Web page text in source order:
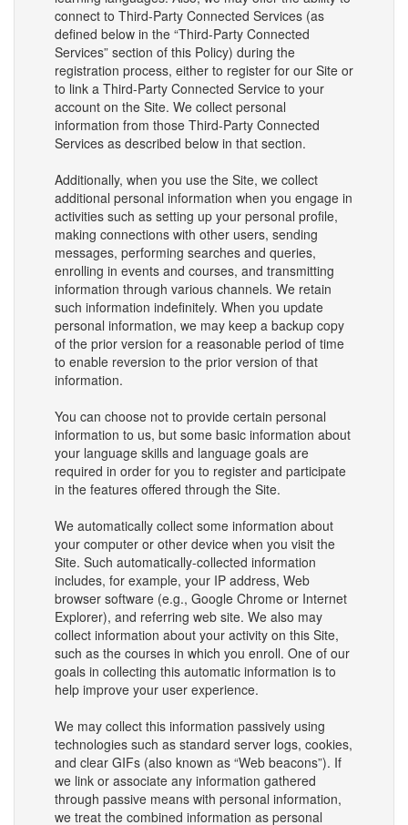
connect to Third-Party Connected Services (as
defined below in the “Third-Party Connected
Services” section of this Policy) during the
registration process, either to register for our Site or
to link a Third-Party Connected Service to your
account on the Site. We collect personal
information from those Third-Party Connected
Services as described below in that section.
Additionally, when you use the Site, we collect
additional personal information when you engage in
activities such as setting up your personal profile,
making connections with other users, sending
messages, performing searches and queries,
enrolling in events and courses, and transmitting
information through various channels. We retain
such information indefinitely. When you update
personal information, we may keep a backup copy
of the prior version for a reasonable period of time
to enable reversion to the prior version of that
information.
You can choose not to provide certain personal
information to us, but some basic information about
your language skills and language goals are
required in order for you to register and participate
in the features offered through the Site.
We automatically collect some information about
your computer or other device when you visit the
Site. Such automatically-collected information
includes, for example, your IP address, Web
browser software (e.g., Google Chrome or Internet
Explorer), and referring web site. We also may
collect information about your activity on this Site,
such as the courses in which you enroll. One of our
goals in collecting this automatic information is to
help improve your user experience.
We may collect this information passively using
technologies such as standard server logs, cookies,
and clear GIFs (also known as “Web beacons”). If
we link or associate any information gathered
through passive means with personal information,
we treat the combined information as personal